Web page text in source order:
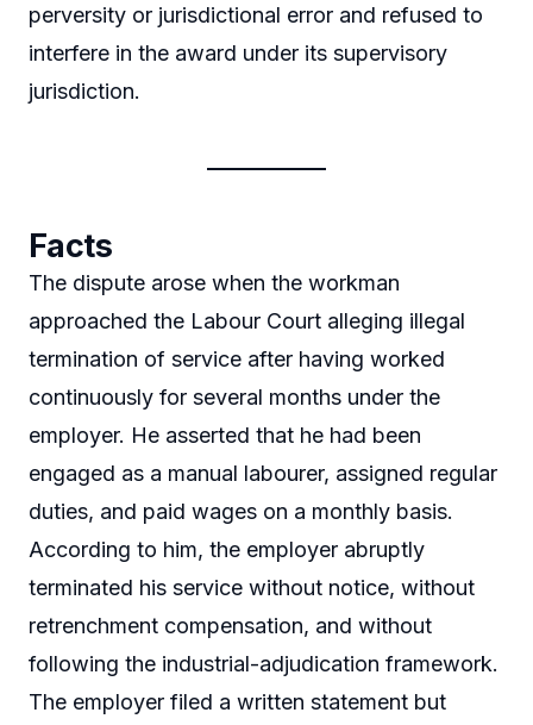
perversity or jurisdictional error and refused to
interfere in the award under its supervisory
jurisdiction.
Facts
The dispute arose when the workman
approached the Labour Court alleging illegal
termination of service after having worked
continuously for several months under the
employer. He asserted that he had been
engaged as a manual labourer, assigned regular
duties, and paid wages on a monthly basis.
According to him, the employer abruptly
terminated his service without notice, without
retrenchment compensation, and without
following the industrial-adjudication framework.
The employer filed a written statement but